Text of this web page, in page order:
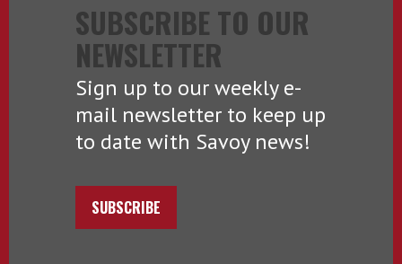
SUBSCRIBE TO OUR
NEWSLETTER
Sign up to our weekly e-
mail newsletter to keep up
to date with Savoy news!
SUBSCRIBE